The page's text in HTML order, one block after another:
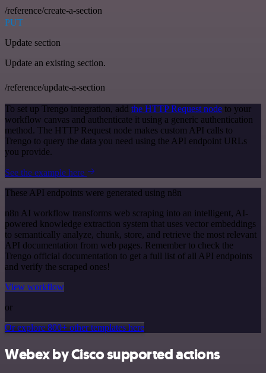
/reference/create-a-section
PUT
Update section
Update an existing section.
/reference/update-a-section
To set up Trengo integration, add the HTTP Request node to your
workflow canvas and authenticate it using a generic authentication
method. The HTTP Request node makes custom API calls to
Trengo to query the data you need using the API endpoint URLs
you provide.
See the example here
These API endpoints were generated using n8n
n8n AI workflow transforms web scraping into an intelligent, AI-
powered knowledge extraction system that uses vector embeddings
to semantically analyze, chunk, store, and retrieve the most relevant
API documentation from web pages. Remember to check the
Trengo official documentation to get a full list of all API endpoints
and verify the scraped ones!
View workflow
or
Or explore 800+ other templates here
Webex by Cisco supported actions